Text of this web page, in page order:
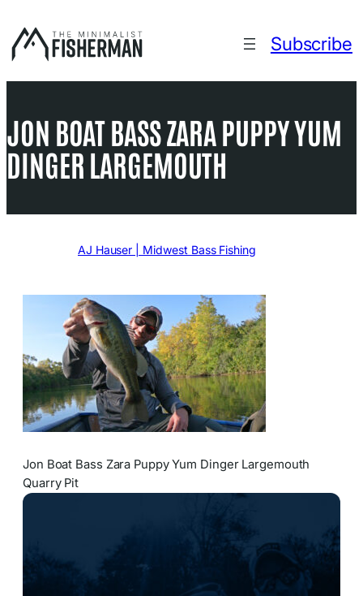
to
content
Subscribe
JON BOAT BASS ZARA PUPPY YUM
DINGER LARGEMOUTH
AJ Hauser | Midwest Bass Fishing
Jon Boat Bass Zara Puppy Yum Dinger Largemouth
Quarry Pit